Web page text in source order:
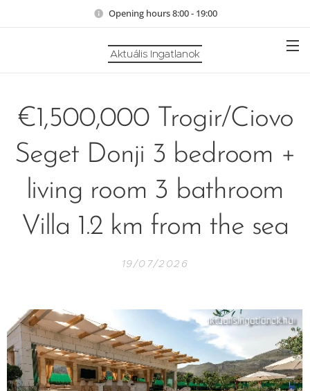
Opening hours 8:00 - 19:00
Aktuális Ingatlanok
€1,500,000 Trogir/Ciovo
Seget Donji 3 bedroom +
living room 3 bathroom
Villa 1.2 km from the sea
19/07/2026